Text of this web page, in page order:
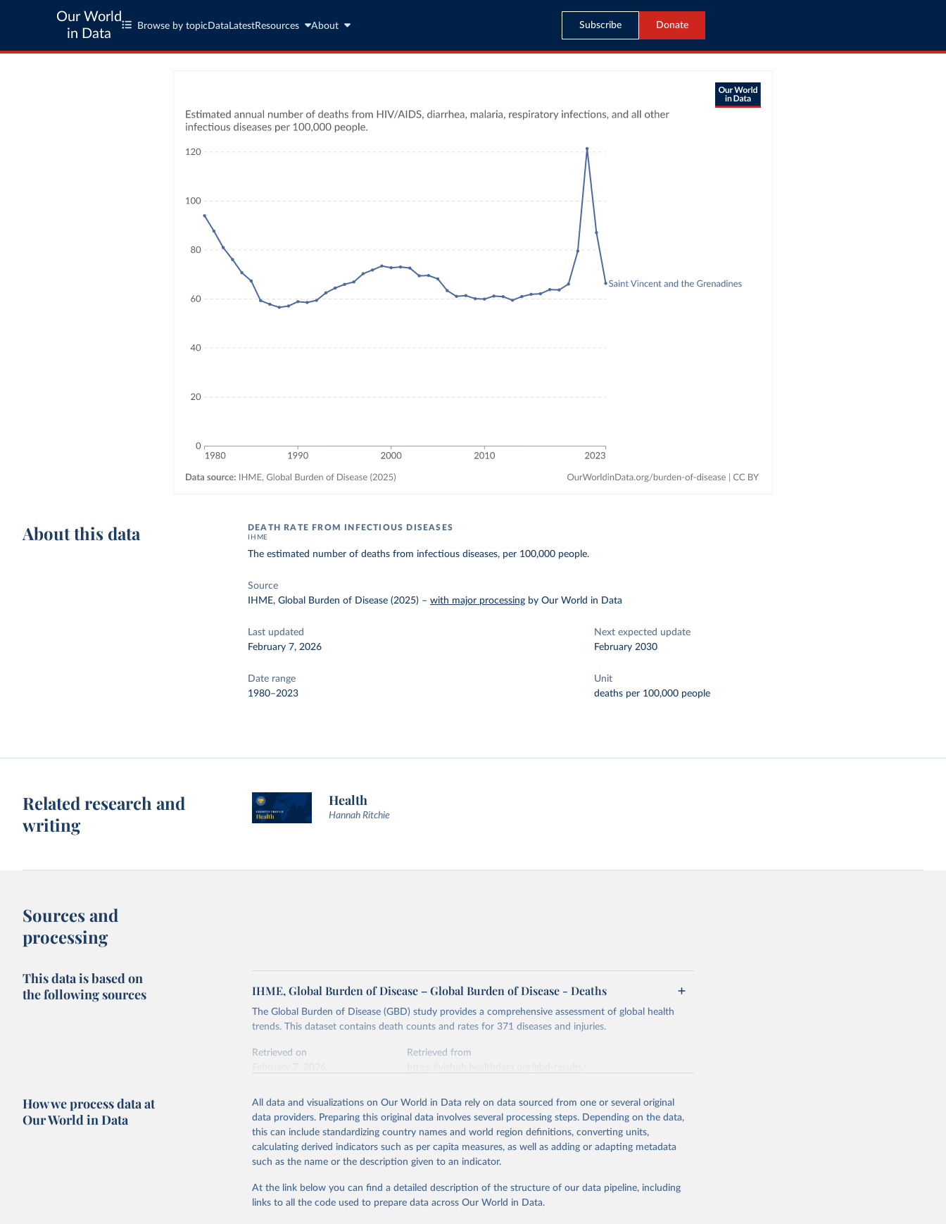
Our World
in Data
Browse by topic Data LatestResources About Subscribe Donate
About this data DEATH RATE FROM INFECTIOUS DISEASES
IHME
The estimated number of deaths from infectious diseases, per 100,000 people.
Source
IHME, Global Burden of Disease (2025) –with major processing by Our World in Data
Last updated
February 7, 2026
Next expected update
February 2030
Date range
1980–2023
Unit
deaths per 100,000 people
Related research and
writing
Health
Hannah Ritchie
Sources and
processing
This data is based on
the following sources
IHME, Global Burden of Disease – Global Burden of Disease - Deaths
The Global Burden of Disease (GBD) study provides a comprehensive assessment of global health
trends. This dataset contains death counts and rates for 371 diseases and injuries.
Retrieved on
Retrieved from
This is the citation of the original data obtained from the source, prior to any processing or
adaptation by Our World in Data. To cite data downloaded from this page, please use the suggested
citation given in Reuse This Work below.
2023 (GBD 2023). Seattle, United States: Institute for Health Metrics and
Evaluation (IHME), 2025. Available from
https://vizhub.healthdata.org/gbd-
results/."
How we process data at
Our World in Data
All data and visualizations on Our World in Data rely on data sourced from one or several original
data providers. Preparing this original data involves several processing steps. Depending on the data,
this can include standardizing country names and world region definitions, converting units,
calculating derived indicators such as per capita measures, as well as adding or adapting metadata
such as the name or the description given to an indicator.
At the link below you can find a detailed description of the structure of our data pipeline, including
links to all the code used to prepare data across Our World in Data.